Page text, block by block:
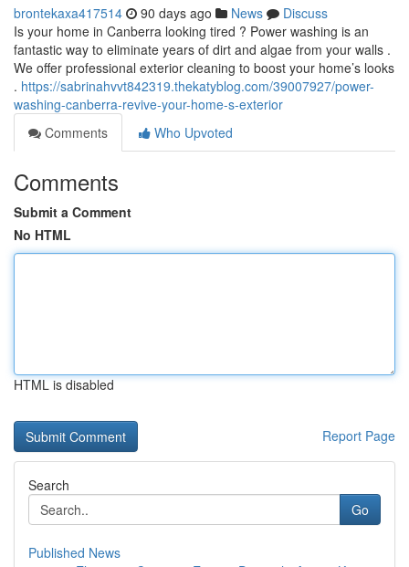
brontekaxa417514 90 days ago News
Discuss
Is your home in Canberra looking tired ? Power washing is an
fantastic way to eliminate years of dirt and algae from your walls .
We offer professional exterior cleaning to boost your home’s looks
. https://sabrinahvvt842319.thekatyblog.com/39007927/power-
washing-canberra-revive-your-home-s-exterior
Comments
Who Upvoted
Comments
Submit a Comment
No HTML
HTML is disabled
Report Page
Search
Go
Published News